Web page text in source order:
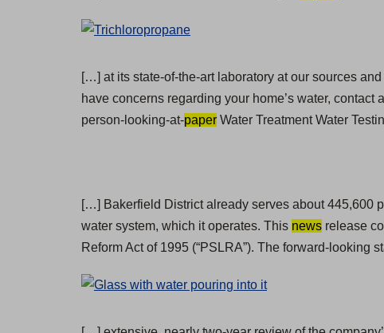
[…] at its state-of-the-art laboratory at our sources
have concerns regarding your home’s water,
person-looking-at-paper Water Treatment Water
[…] Bakerfield District already serves about 445,600
water system, which it operates. This news release
Reform Act of 1995 (“PSLRA”). The forward-looking